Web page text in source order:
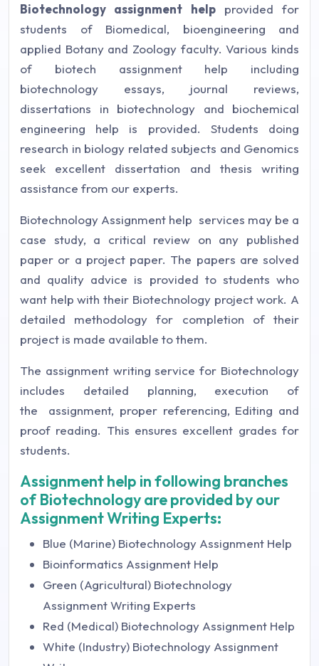
Biotechnology assignment helpprovided for
students of Biomedical, bioengineering and
applied Botany and Zoology faculty. Various kinds
of biotech assignment help including
biotechnology essays, journal reviews,
dissertations in biotechnology and biochemical
engineering help is provided. Students doing
research in biology related subjects and Genomics
seek excellent dissertation and thesis writing
assistance from our experts.
Biotechnology Assignment help services may be a
case study, a critical review on any published
paper or a project paper. The papers are solved
and quality advice is provided to students who
want help with their Biotechnology project work. A
detailed methodology for completion of their
project is made available to them.
The assignment writing service for Biotechnology
includes detailed planning, execution of
the assignment, proper referencing, Editing and
proof reading. This ensures excellent grades for
students.
Assignment help in following branches
of Biotechnology are provided by our
Assignment Writing Experts:
Blue (Marine) Biotechnology Assignment Help
Bioinformatics Assignment Help
Green (Agricultural) Biotechnology
Assignment Writing Experts
Red (Medical) Biotechnology Assignment Help
White (Industry) Biotechnology Assignment